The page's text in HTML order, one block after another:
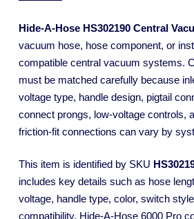
Hide-A-Hose HS302190 Central
vacuum hose, hose component, or
compatible central vacuum systems.
must be matched carefully because
voltage type, handle design, pigtail
connect prongs, low-voltage controls,
friction-fit connections can vary by
This item is identified by SKU
includes key details such as hose
voltage, handle type, color, switch
compatibility, Hide-A-Hose 6000 Pro